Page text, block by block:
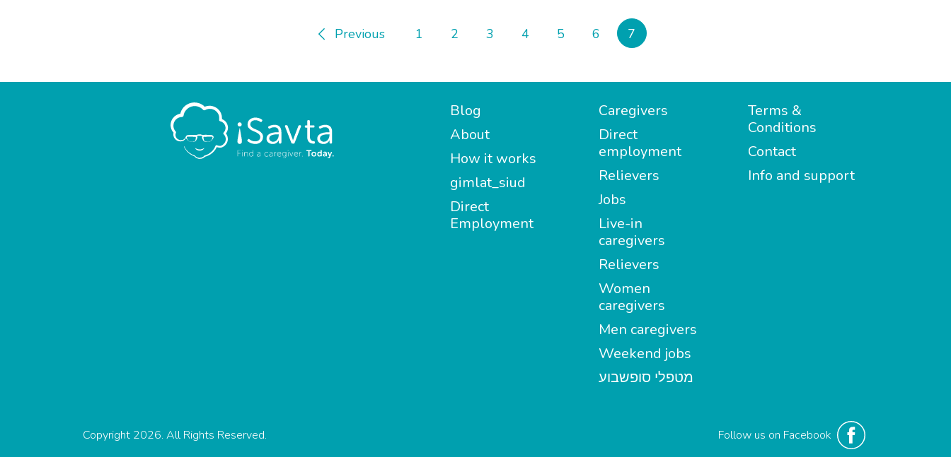
Previous 1 2 3 4 5 6 7
Blog
About
How it works
gimlat_siud
Direct
Employment
Caregivers
Direct
employment
Relievers
Jobs
Live-in
caregivers
Relievers
Women
caregivers
Men caregivers
Weekend jobs
מטפלי סופשבוע
Terms &
Conditions
Contact
Info and support
Follow us on Facebook
Copyright 2026. All Rights Reserved.